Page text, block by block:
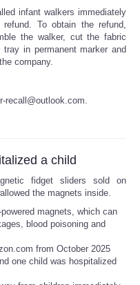
infant walkers immediately
To obtain the refund,
the walker, cut the fabric
in permanent marker and
company.
recall@outlook.com.
a child
fidget sliders sold on
the magnets inside.
magnets, which can
blood poisoning and
from October 2025
one child was hospitalized